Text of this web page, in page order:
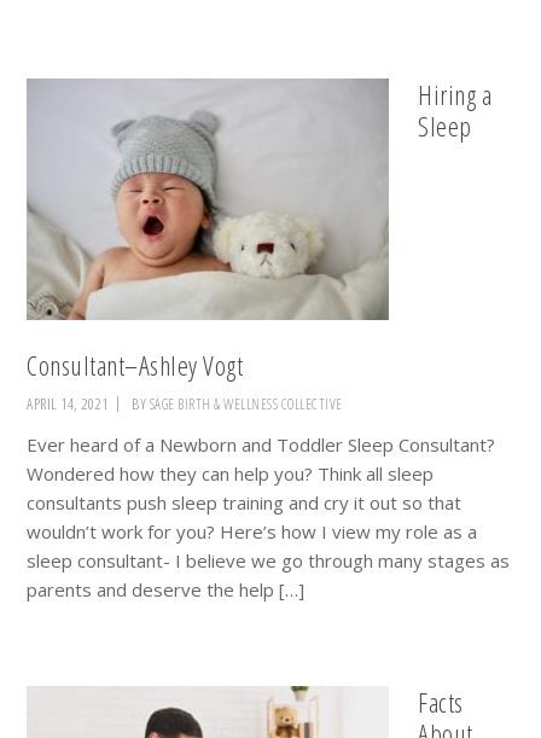
Hiring a
Sleep
Consultant–Ashley Vogt
APRIL 14, 2021 BYSAGE BIRTH & WELLNESS COLLECTIVE
Ever heard of a Newborn and Toddler Sleep Consultant?
Wondered how they can help you? Think all sleep
consultants push sleep training and cry it out so that
wouldn’t work for you? Here’s how I view my role as a
sleep consultant- I believe we go through many stages as
parents and deserve the help […]
Facts